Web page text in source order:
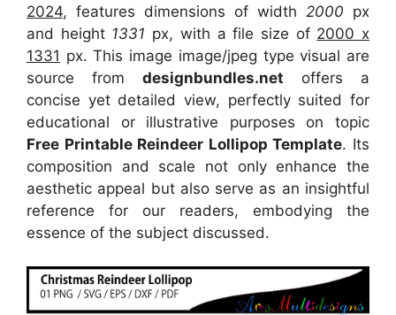
2024, features dimensions of width 2000 px
and height 1331 px, with a file size of 2000 x
1331 px. This image image/jpeg type visual are
source from designbundles.net offers a
concise yet detailed view, perfectly suited for
educational or illustrative purposes on topic
Free Printable Reindeer Lollipop Template. Its
composition and scale not only enhance the
aesthetic appeal but also serve as an insightful
reference for our readers, embodying the
essence of the subject discussed.